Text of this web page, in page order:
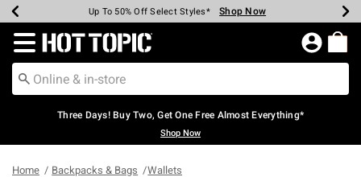
Earn Hot Cash Every $40 Spent* Shop Now
Up To 50% Off Select Styles* Shop Now
Up To 40% Off Backpacks* Shop Now
Up To 60% Off Clearance* Shop Now
Free Pickup In-Store* Shop Now
Free Shipping Over $75* Shop Now
Redirect to Hot Topic Home Page
Three Days! Buy Two, Get One Free Almost Everything*
Shop Now
Home Backpacks & Bags Wallets